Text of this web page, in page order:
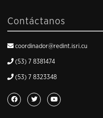
Contáctanos
coordinador@redint.isri.cu
(53) 7 8381474
(53) 7 8323348